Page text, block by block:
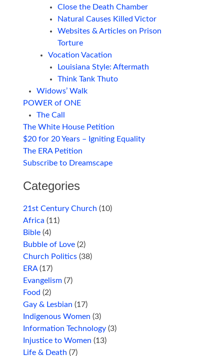
Close the Death Chamber
Natural Causes Killed Victor
Websites & Articles on Prison
Torture
Vocation Vacation
Louisiana Style: Aftermath
Think Tank Thuto
Widows’ Walk
POWER of ONE
The Call
The White House Petition
$20 for 20 Years – Igniting Equality
The ERA Petition
Subscribe to Dreamscape
Categories
21st Century Church (10)
Africa (11)
Bible (4)
Bubble of Love (2)
Church Politics (38)
ERA(17)
Evangelism (7)
Food (2)
Gay & Lesbian (17)
Indigenous Women (3)
Information Technology (3)
Injustice to Women (13)
Life & Death (7)